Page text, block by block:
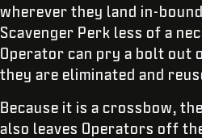
wherever they land in-
Scavenger Perk less of a
Operator can pry a bolt
they are eliminated and
Because it is a crossbow,
also leaves Operators off